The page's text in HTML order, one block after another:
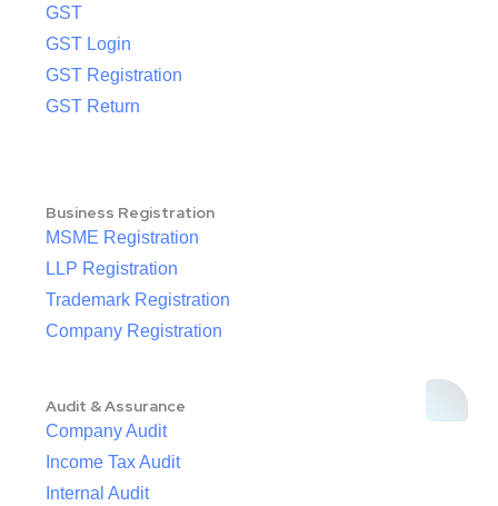
GST
GST Login
GST Registration
GST Return
Business Registration
MSME Registration
LLP Registration
Trademark Registration
Company Registration
Audit & Assurance
Company Audit
Income Tax Audit
Internal Audit